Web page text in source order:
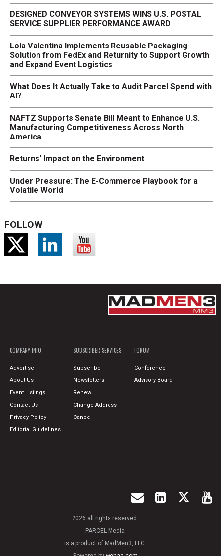
DESIGNED CONVEYOR SYSTEMS WINS U.S. POSTAL
SERVICE SUPPLIER PERFORMANCE AWARD
Lola Valentina Implements Reusable Packaging
Solution from FedEx and Returnity to Support Growth
and Expand Event Logistics
What Does It Actually Take to Audit Parcel Spend with
AI?
NAFTZ Supports Senate Bill Meant to Enhance U.S.
Manufacturing Competitiveness Across North
America
Returns' Impact on the Environment
Under Pressure: The E-Commerce Playbook for a
Volatile World
FOLLOW
COMPANY INFO
Advertise
About Us
Event Listings
Contact Us
Privacy Policy
Editorial Guidelines
SUBSCRIBER SERVICES
Subscribe
Newsletters
Renew
Change Address
Cancel
FORUM
Conference
Advisory Board
2026 all rights reserved.
PARCEL Media
is a product of MadMen3, LLC.